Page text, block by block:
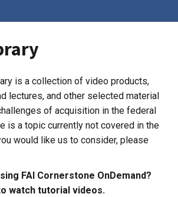
is a collection of video products,
lectures, and other selected material
of acquisition in the federal
is a topic currently not covered in the
would like us to consider, please
FAI Cornerstone OnDemand?
watch tutorial videos.